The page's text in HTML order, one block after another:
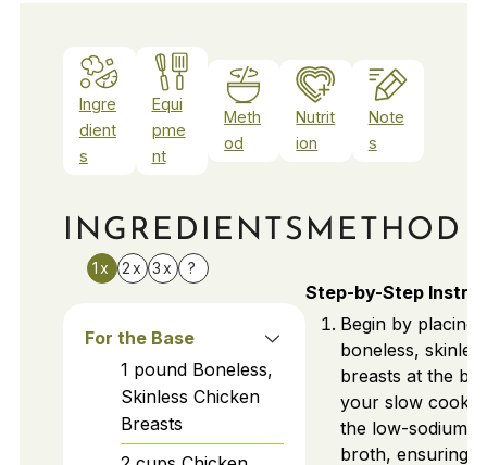
Ingre
dient
s
Equi
pme
nt
Meth
od
Nutrit
ion
Note
s
INGREDIENTS
1x 2x 3x ?
For the Base
1 pound Boneless,
Skinless Chicken
Breasts
METHOD
Step-by-Step
Begin by placing
boneless,
breasts at the
your slow
the low-sodium
broth, ensuring